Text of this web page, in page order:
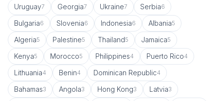
Uruguay7 Georgia7 Ukraine7 Serbia6
Bulgaria6 Slovenia6 Indonesia6 Albania5
Algeria5 Palestine5 Thailand5 Jamaica5
Kenya5 Morocco5 Philippines4 Puerto Rico4
Lithuania4 Benin4 Dominican Republic4
Bahamas3 Angola3 Hong Kong3 Latvia3